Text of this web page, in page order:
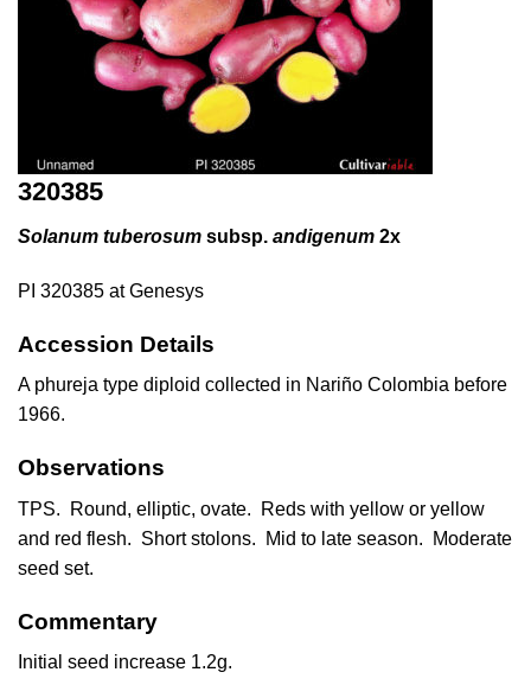
320385
Solanum tuberosum subsp. andigenum 2x
PI 320385 at Genesys
Accession Details
A phureja type diploid collected in Nariño Colombia before
1966.
Observations
TPS. Round, elliptic, ovate. Reds with yellow or yellow
and red flesh. Short stolons. Mid to late season. Moderate
seed set.
Commentary
Initial seed increase 1.2g.